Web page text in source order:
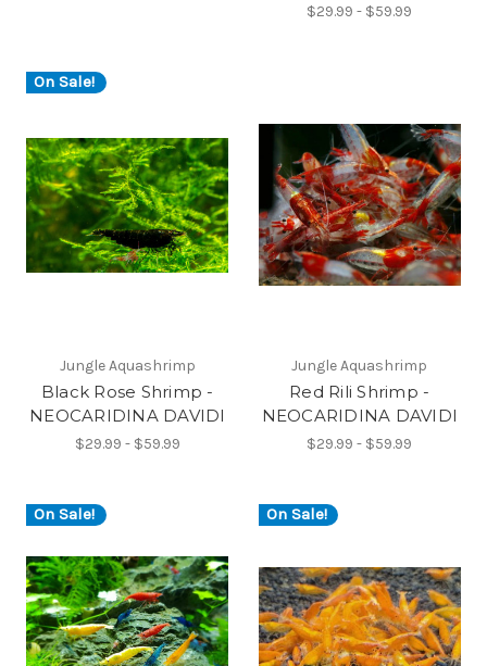
$29.99 - $59.99
On Sale!
Jungle Aquashrimp
Black Rose Shrimp -
NEOCARIDINA DAVIDI
$29.99 - $59.99
Jungle Aquashrimp
Red Rili Shrimp -
NEOCARIDINA DAVIDI
$29.99 - $59.99
On Sale! On Sale!